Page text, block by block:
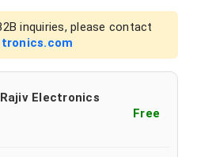
inquiries, please contact
Electronics
Free